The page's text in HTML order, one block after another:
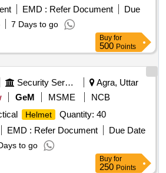
as per Annexure Attached). Yellow
- 50 Nos , Total - 325 Nos [
after the date of delivery ] ]
EMD : Refer Document
Due
7 Days to go
Buy for
500 Points
Security Services
Agra, Uttar
GeM MSME
NCB
Helmet
Quantity: 40
EMD : Refer Document
Due Date
to go
Buy for
250 Points